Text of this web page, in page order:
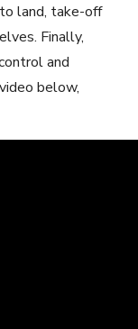
land, take-off
Finally,
and
below,